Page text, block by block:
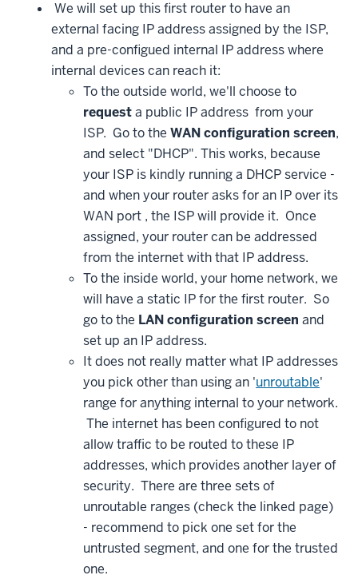
We will set up this first router to have an
external facing IP address assigned by the ISP,
and a pre-configued internal IP address where
internal devices can reach it:
To the outside world, we'll choose to
requesta public IP address from your
ISP. Go to the WAN configuration screen,
and select "DHCP". This works, because
your ISP is kindly running a DHCP service -
and when your router asks for an IP over its
WAN port , the ISP will provide it. Once
assigned, your router can be addressed
from the internet with that IP address.
To the inside world, your home network, we
will have a static IP for the first router. So
go to the LAN configuration screen and
set up an IP address.
It does not really matter what IP addresses
you pick other than using an 'unroutable'
range for anything internal to your network.
The internet has been configured to not
allow traffic to be routed to these IP
addresses, which provides another layer of
security. There are three sets of
unroutable ranges (check the linked page)
- recommend to pick one set for the
untrusted segment, and one for the trusted
one.